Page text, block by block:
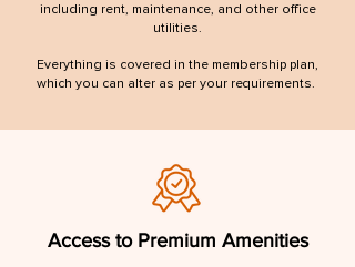
including rent, maintenance, and other office
utilities.
Everything is covered in the membership plan,
which you can alter as per your requirements.
Access to Premium Amenities